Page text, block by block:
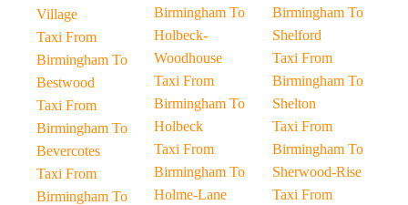
Village
Taxi From
Birmingham To
Bestwood
Taxi From
Birmingham To
Bevercotes
Taxi From
Birmingham To
Birmingham To
Holbeck-
Woodhouse
Taxi From
Birmingham To
Holbeck
Taxi From
Birmingham To
Holme-Lane
Birmingham To
Shelford
Taxi From
Birmingham To
Shelton
Taxi From
Birmingham To
Sherwood-Rise
Taxi From